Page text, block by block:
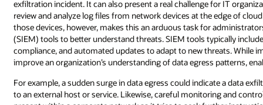
exfiltration incident. It can also present a real challenge for IT
review and analyze log files from network devices at the edge of
those devices, however, makes this an arduous task for
(SIEM) tools to better understand threats. SIEM tools typically
compliance, and automated updates to adapt to new threats. While
improve an organization’s understanding of data egress patterns,
For example, a sudden surge in data egress could indicate a data
to an external host or service. Likewise, careful monitoring and